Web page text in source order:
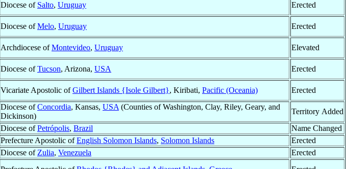
Diocese of Salto, Uruguay
Erected
Diocese ofMelo, Uruguay
Erected
Archdiocese ofMontevideo, Uruguay Elevated
Diocese ofTucson, Arizona, USA
Erected
Vicariate Apostolic ofGilbert Islands {Isole Gilbert}, Kiribati, Pacific (Oceania) Erected
Diocese ofConcordia, Kansas, USA (Counties of Washington, Clay, Riley, Geary, and
Dickinson)
Territory Added
Diocese ofPetrópolis, Brazil
Name Changed
Prefecture Apostolic ofEnglish Solomon Islands, Solomon Islands
Erected
Diocese of Zulia, Venezuela
Erected